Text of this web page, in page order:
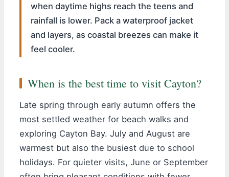
when daytime highs reach the teens and
rainfall is lower. Pack a waterproof jacket
and layers, as coastal breezes can make it
feel cooler.
When is the best time to visit Cayton?
Late spring through early autumn offers the
most settled weather for beach walks and
exploring Cayton Bay. July and August are
warmest but also the busiest due to school
holidays. For quieter visits, June or September